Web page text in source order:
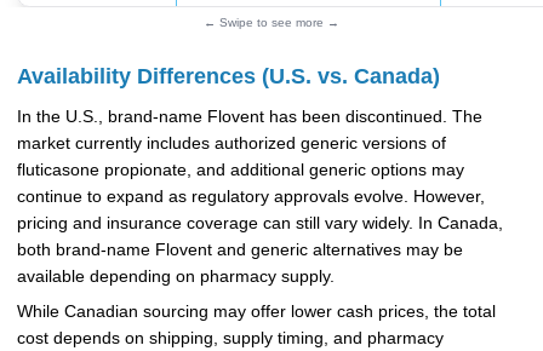
← Swipe to see more →
Availability Differences (U.S. vs. Canada)
In the U.S., brand-name Flovent has been discontinued. The
market currently includes authorized generic versions of
fluticasone propionate, and additional generic options may
continue to expand as regulatory approvals evolve. However,
pricing and insurance coverage can still vary widely. In Canada,
both brand-name Flovent and generic alternatives may be
available depending on pharmacy supply.
While Canadian sourcing may offer lower cash prices, the total
cost depends on shipping, supply timing, and pharmacy